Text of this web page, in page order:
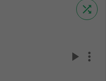
shuffle
play_arrow more_vert